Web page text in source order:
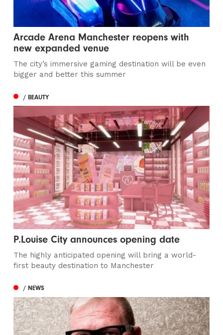
Arcade Arena Manchester reopens with
new expanded venue
The city’s immersive gaming destination will be even
bigger and better this summer
/ BEAUTY
P.Louise City announces opening date
The highly anticipated opening will bring a world-
first beauty destination to Manchester
/ NEWS